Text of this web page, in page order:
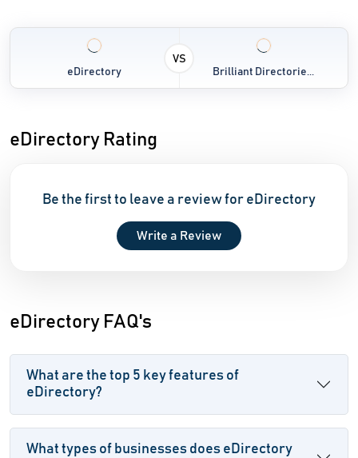
eDirectory
VS
Brilliant Directorie...
eDirectory Rating
Be the first to leave a review for eDirectory
Write a Review
eDirectory FAQ's
What are the top 5 key features of
eDirectory?
What types of businesses does eDirectory